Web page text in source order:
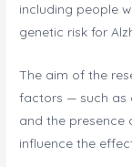
including people
genetic risk for
The aim of the
factors — such as
and the presence
influence the